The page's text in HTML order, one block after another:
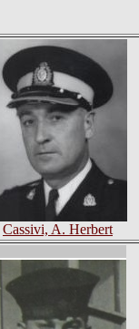
Cassivi, A. Herbert